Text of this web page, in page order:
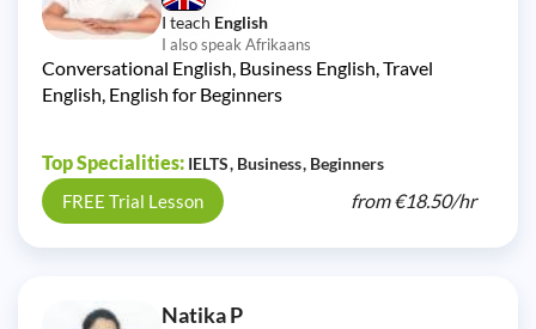
I teach English
I also speak Afrikaans
Conversational English, Business English, Travel
English, English for Beginners
Top Specialities: IELTS Business Beginners
FREE Trial Lesson from€18.50/hr
Natika P